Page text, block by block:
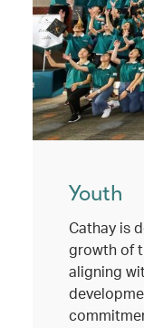
Youth
Cathay is
growth of
aligning